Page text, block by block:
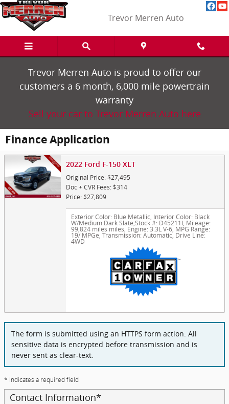
Skip to main content
Trevor Merren Auto
Trevor Merren Auto is proud to offer our
customers a 6 month, 6,000 mile powertrain
warranty
Sell your car to Trevor Merren Auto here
Finance Application
2022 Ford F-150 XLT
Original Price: $27,495
Doc + CVR Fees: $314
Price: $27,809
Exterior Color: Blue Metallic, Interior Color: Black
W/Medium Dark Slate,Stock #: D45211I, Mileage:
99,824 miles miles, Engine: 3.3L V-6, MPG Range:
19/ MPGe, Transmission: Automatic, Drive Line:
4WD
The form is submitted using an HTTPS form action. All
sensitive data is encrypted before transmission and is
never sent as clear-text.
* Indicates a required field
Contact Information*